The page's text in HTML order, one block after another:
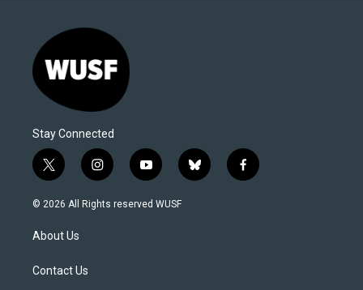
Stay Connected
t
w
i
t
e
i
n
s
y
o
u
b
l
f
a
© 2026 All Rights reserved WUSF
About Us
Contact Us